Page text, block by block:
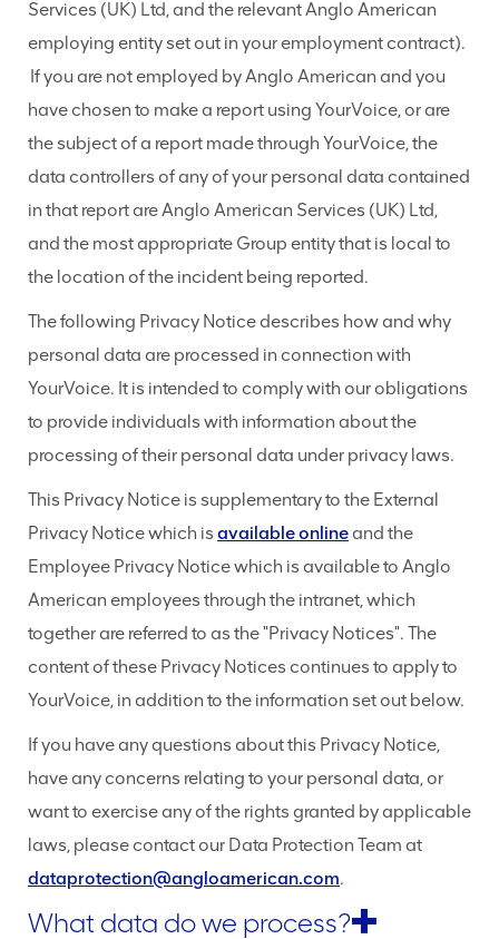
Services (UK) Ltd, and the relevant Anglo American
employing entity set out in your employment contract).
If you are not employed by Anglo American and you
have chosen to make a report using YourVoice, or are
the subject of a report made through YourVoice, the
data controllers of any of your personal data contained
in that report are Anglo American Services (UK) Ltd,
and the most appropriate Group entity that is local to
the location of the incident being reported.
The following Privacy Notice describes how and why
personal data are processed in connection with
YourVoice. It is intended to comply with our obligations
to provide individuals with information about the
processing of their personal data under privacy laws.
This Privacy Notice is supplementary to the External
Privacy Notice which is available online and the
Employee Privacy Notice which is available to Anglo
American employees through the intranet, which
together are referred to as the "Privacy Notices". The
content of these Privacy Notices continues to apply to
YourVoice, in addition to the information set out below.
If you have any questions about this Privacy Notice,
have any concerns relating to your personal data, or
want to exercise any of the rights granted by applicable
laws, please contact our Data Protection Team at
dataprotection@angloamerican.com.
What data do we process?